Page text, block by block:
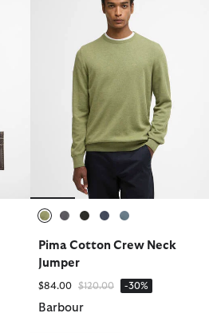
Pima Cotton Crew Neck
Jumper
$84.00 Price reduced from
$120.00to -30%
Barbour